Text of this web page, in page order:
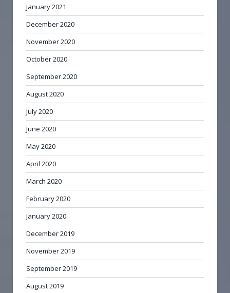
January 2021
December 2020
November 2020
October 2020
September 2020
August 2020
July 2020
June 2020
May 2020
April 2020
March 2020
February 2020
January 2020
December 2019
November 2019
September 2019
August 2019